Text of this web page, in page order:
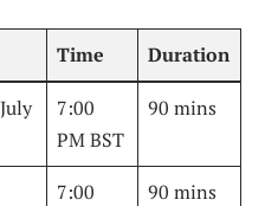
Time Duration
7:00
PM BST
90 mins
7:00
90 mins